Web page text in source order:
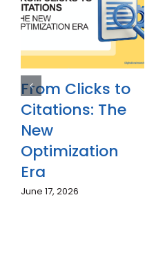
Why Is Answer
Engine
Optimization
(AEO)
Becoming
Essential in